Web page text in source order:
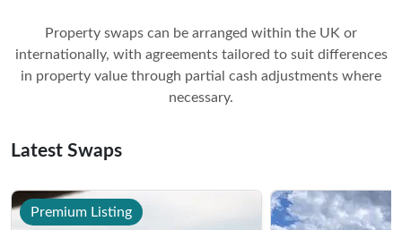
Property swaps can be arranged within the UK or
internationally, with agreements tailored to suit differences
in property value through partial cash adjustments where
necessary.
Latest Swaps
Premium Listing